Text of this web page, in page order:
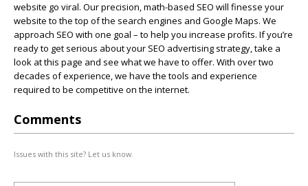
website go viral. Our precision, math-based SEO will finesse your
website to the top of the search engines and Google Maps. We
approach SEO with one goal – to help you increase profits. If you’re
ready to get serious about your SEO advertising strategy, take a
look at this page and see what we have to offer. With over two
decades of experience, we have the tools and experience
required to be competitive on the internet.
Comments
Issues with this site? Let us know.